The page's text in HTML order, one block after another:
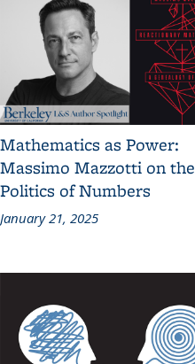
Mathematics as Power:
Massimo Mazzotti on the
Politics of Numbers
January 21, 2025